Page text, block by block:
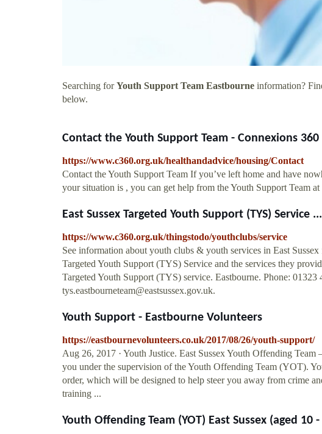
Searching forYouth Support Team Eastbourne information?
below.
Contact the Youth Support Team - Connexions 360
https://www.c360.org.uk/healthandadvice/housing/Contact
Contact the Youth Support Team If you’ve left home and have
your situation is , you can get help from the Youth Support Team
East Sussex Targeted Youth Support (TYS) Service ...
https://www.c360.org.uk/thingstodo/youthclubs/service
See information about youth clubs & youth services in East
Targeted Youth Support (TYS) Service and the services they
Targeted Youth Support (TYS) service. Eastbourne. Phone: 01323
tys.eastbourneteam@eastsussex.gov.uk.
Youth Support - Eastbourne Volunteers
https://eastbournevolunteers.co.uk/2017/08/26/youth-support/
Aug 26, 2017 · Youth Justice. East Sussex Youth Offending
you under the supervision of the Youth Offending Team (YOT).
order, which will be designed to help steer you away from crime
training ...
Youth Offending Team (YOT) East Sussex (aged 10 -